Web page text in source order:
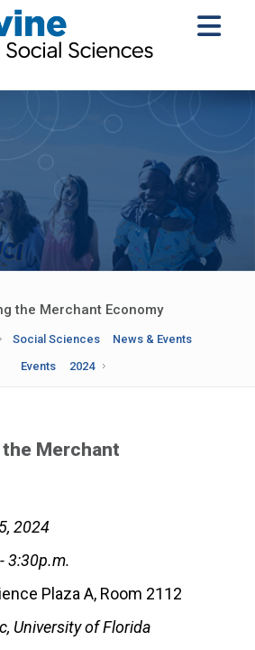
the Merchant Economy
Social Sciences
News & Events
Events
2024
Merchant
2024
3:30p.m.
Plaza A, Room 2112
University of Florida